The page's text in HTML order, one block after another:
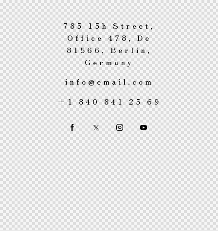
785 15h Street,
Office 478, De
81566, Berlin,
Germany
info@email.com
+1 840 841 25 69